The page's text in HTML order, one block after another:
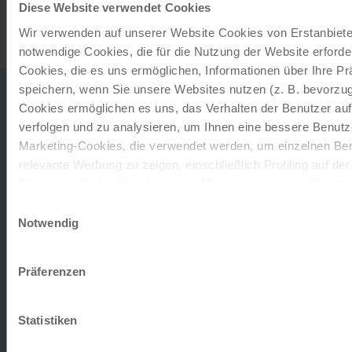
Diese Website verwendet Cookies
Wir verwenden auf unserer Website Cookies von
notwendige Cookies, die für die Nutzung der Website
Cookies, die es uns ermöglichen, Informationen über Ihre
speichern, wenn Sie unsere Websites nutzen (z. B.
Cookies ermöglichen es uns, das Verhalten der Benutzer
verfolgen und zu analysieren, um Ihnen eine bessere
Marketing-Cookies, die verwendet werden, um einzelnen
relevante Werbung zu zeigen, einschließlich Profiling auf
entscheiden, nur notwendige Cookies zu verwenden, indem
Impressum
Notwendig
Präferenzen
Statistiken
SHIP
MS Primadonna
arena 'Prima Vista' and the on-board theatre 'Primo
Get an overview of our ship and the various decks in